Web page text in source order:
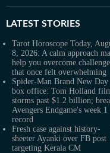
LATEST STORIES
Tarot Horoscope Today,
8, 2026: A calm approach
help you overcome
that once felt overwhelming
Spider-Man Brand New Day
box office: Tom Holland
storms past $1.2 billion;
Avengers Endgame's week 1
record
Fresh case against history-
sheeter Ayanki over FB post
targeting Kerala CM